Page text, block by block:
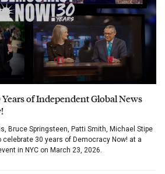
of Independent Global News
Bruce Springsteen, Patti Smith, Michael Stipe
30 years of Democracy Now! at a
in NYC on March 23, 2026.